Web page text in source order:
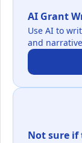
AI Grant
Use AI to
and
Not sure